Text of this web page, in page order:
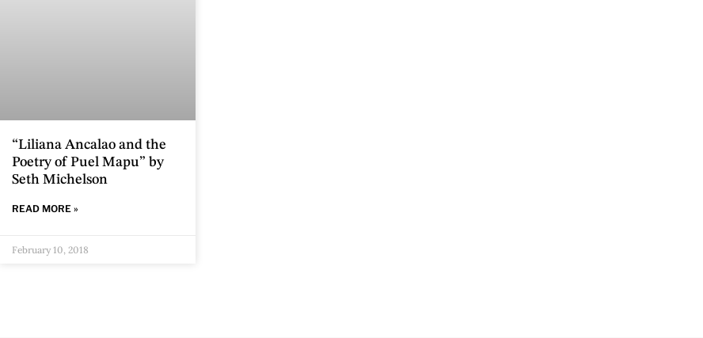
“Liliana Ancalao and the
Poetry of Puel Mapu” by
Seth Michelson
READ MORE »
February 10, 2018